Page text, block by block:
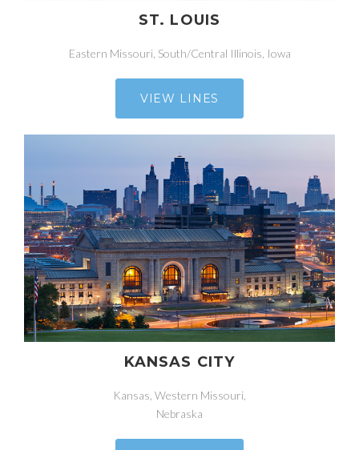
ST. LOUIS
Eastern Missouri, South/Central Illinois, Iowa
VIEW LINES
KANSAS CITY
Kansas, Western Missouri,
Nebraska